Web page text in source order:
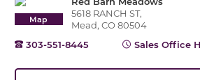
Map
5618 RANCH ST,
Mead, CO 80504
303-551-8445
Sales Office